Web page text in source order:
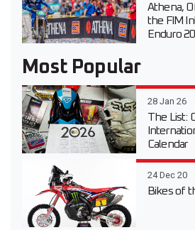
Athena,
the FIM
Enduro
Most Popular
28 Jan 26
The List:
Calendar
24 Dec 20
Bikes of